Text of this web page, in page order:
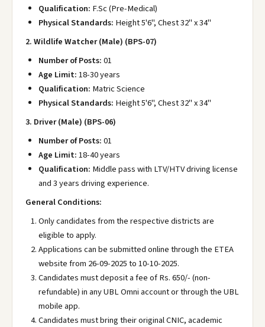
Qualification: F.Sc (Pre-Medical)
Physical Standards: Height 5'6", Chest 32" x 34"
2. Wildlife Watcher (Male) (BPS-07)
Number of Posts:01
Age Limit:18-30 years
Qualification: Matric Science
Physical Standards: Height 5'6", Chest 32" x 34"
3. Driver (Male) (BPS-06)
Number of Posts:01
Age Limit:18-40 years
Qualification: Middle pass with LTV/HTV driving license
and 3 years driving experience.
General Conditions:
Only candidates from the respective districts are
eligible to apply.
Applications can be submitted online through the ETEA
website from 26-09-2025 to 10-10-2025.
Candidates must deposit a fee of Rs. 650/- (non-
refundable) in any UBL Omni account or through the UBL
mobile app.
Candidates must bring their original CNIC, academic